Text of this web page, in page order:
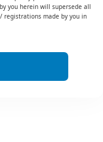
you herein will supersede all
registrations made by you in